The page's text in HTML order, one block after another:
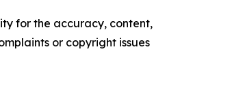
for the accuracy, content,
or copyright issues